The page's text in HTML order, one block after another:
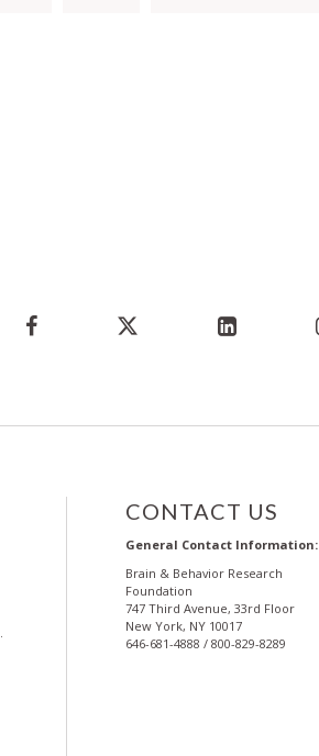
CONTACT US
General Contact Information:
Brain & Behavior Research
Foundation
747 Third Avenue, 33rd Floor
New York, NY 10017
646-681-4888 / 800-829-8289